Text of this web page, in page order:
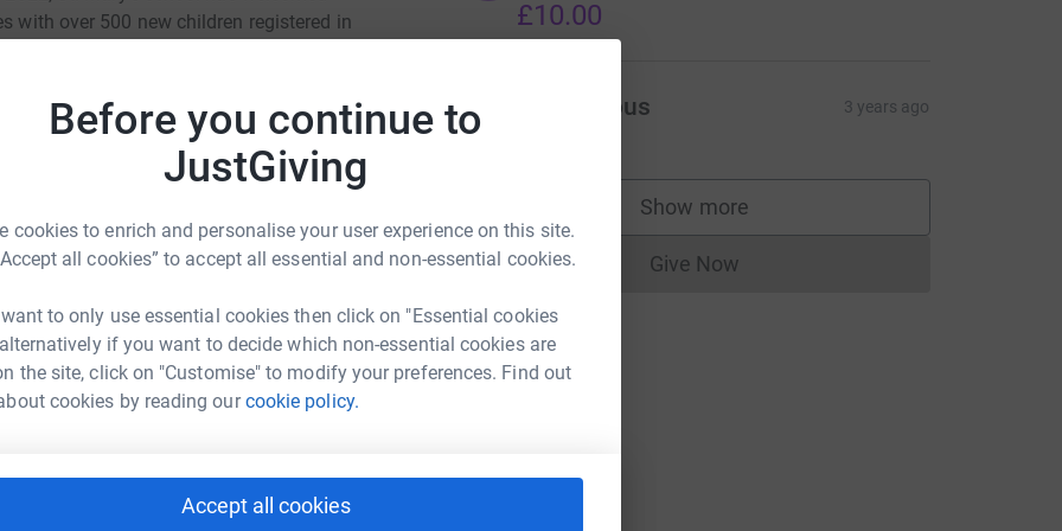
Before you continue to
JustGiving
cookies to enrich and personalise your user experience on this site.
all cookies” to accept all essential and non-essential cookies.
to only use essential cookies then click on "Essential cookies
if you want to decide which non-essential cookies are
the site, click on "Customise" to modify your preferences. Find out
cookies by reading ourcookie policy.
Accept all cookies
with over 500 new children registered in
the academic year 2022/2023. To
school had to expand to three more
the displaced teachers from Ukraine. The
language, Literature, History and
enabling the senior displaced children to
in addition to fitting into the UK educational
children in 2022-2023
unable to pay for the school provision,
£700 to provide 1 child with 40 Saturdays
and uniform.
displaced children the opportunity to
and culture, to remember where they
and gradually rebuild their confidence to
School
could help raise up to 5x more in
to make it happen:
£10.00
Anonymous 3 years ago
Show more
supporters
Give NowDonations cannot currently be made